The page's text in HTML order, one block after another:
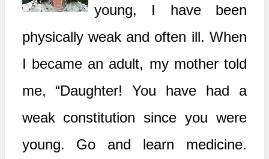
young, I have been
physically weak and often ill. When
I became an adult, my mother told
me, “Daughter! You have had a
weak constitution since you were
young. Go and learn medicine.